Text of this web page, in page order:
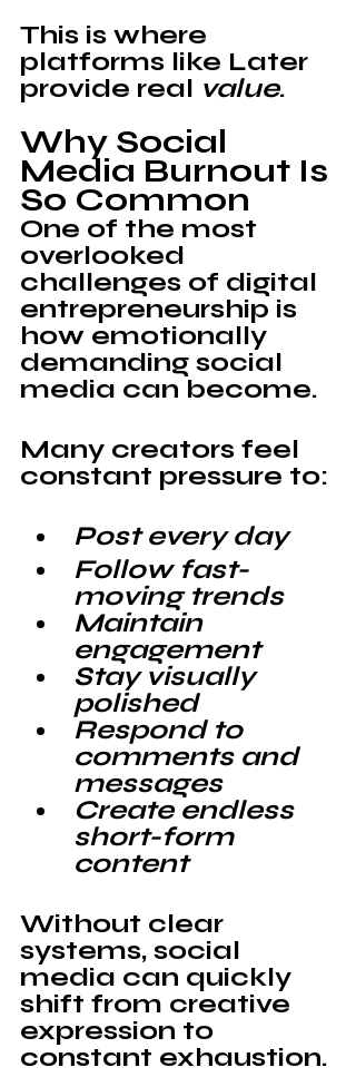
This is where
platforms like Later
provide real value.
Why Social
Media Burnout Is
So Common
One of the most
overlooked
challenges of digital
entrepreneurship is
how emotionally
demanding social
media can become.
Many creators feel
constant pressure to:
Post every day
Follow fast-
moving trends
Maintain
engagement
Stay visually
polished
Respond to
comments and
messages
Create endless
short-form
content
Without clear
systems, social
media can quickly
shift from creative
expression to
constant exhaustion.